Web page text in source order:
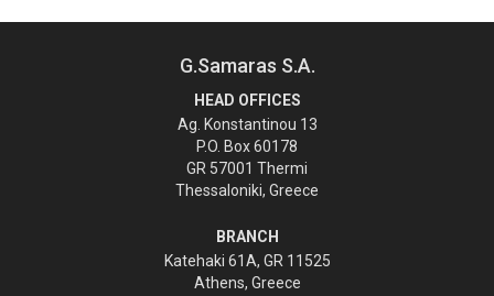
G.Samaras S.A.
HEAD OFFICES
Ag. Konstantinou 13
P.O. Box 60178
GR 57001 Thermi
Thessaloniki, Greece
BRANCH
Katehaki 61A, GR 11525
Athens, Greece